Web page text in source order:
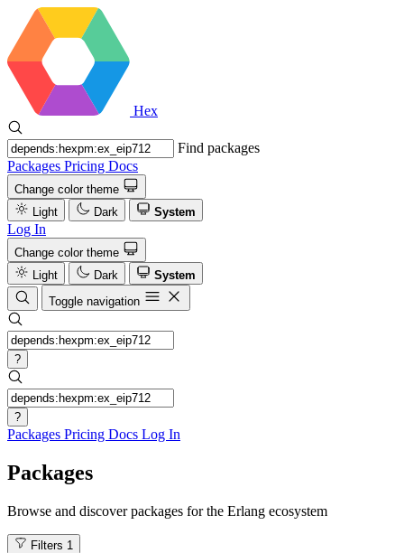
Hex
Find packages
Packages Pricing Docs
Change color theme
Light
Dark System
Log In
Change color theme
Light
Dark
System
Toggle navigation
?
?
Packages Pricing Docs Log In
Packages
Browse and discover packages for the Erlang ecosystem
Filters 1